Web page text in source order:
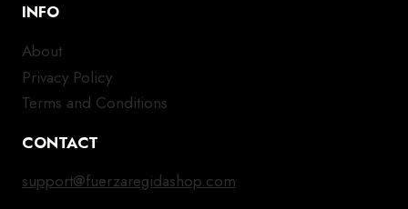
INFO
About
Privacy Policy
Terms and Conditions
CONTACT
support@fuerzaregidashop.com